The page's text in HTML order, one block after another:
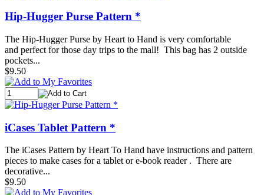
Hip-Hugger Purse Pattern *
The Hip-Hugger Purse by Heart to Hand is very comfortable
and perfect for those day trips to the mall! This bag has 2 outside
pockets...
$9.50
iCases Tablet Pattern *
The iCases Pattern by Heart To Hand have instructions and pattern
pieces to make cases for a tablet or e-book reader . There are
decorative...
$9.50